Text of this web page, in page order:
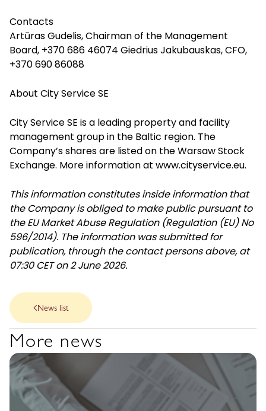
Contacts
Artūras Gudelis, Chairman of the Management
Board, +370 686 46074 Giedrius Jakubauskas, CFO,
+370 690 86088
About City Service SE
City Service SE is a leading property and facility
management group in the Baltic region. The
Company’s shares are listed on the Warsaw Stock
Exchange. More information at www.cityservice.eu.
This information constitutes inside information that
the Company is obliged to make public pursuant to
the EU Market Abuse Regulation (Regulation (EU) No
596/2014). The information was submitted for
publication, through the contact persons above, at
07:30 CET on 2 June 2026.
News list
More news